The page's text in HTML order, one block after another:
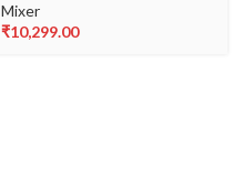
Mixer
₹10,299.00